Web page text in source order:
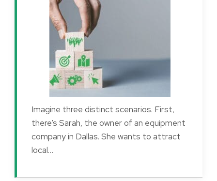
Imagine three distinct scenarios. First,
there’s Sarah, the owner of an equipment
company in Dallas. She wants to attract
local…